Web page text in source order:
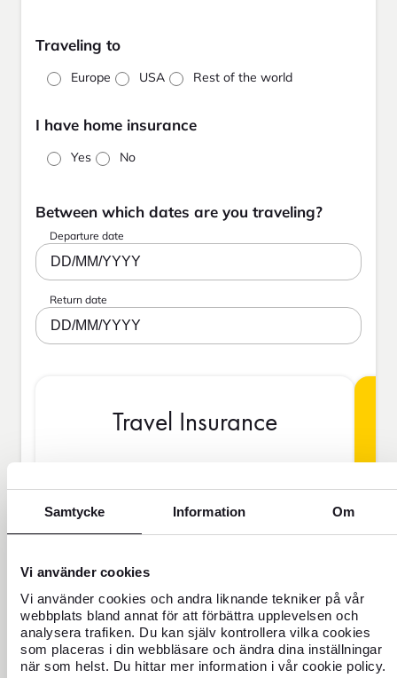
Samtycke Information Om
Vi använder cookies
Vi använder cookies och andra liknande tekniker på vår
webbplats bland annat för att förbättra upplevelsen och
analysera trafiken. Du kan själv kontrollera vilka cookies
som placeras i din webbläsare och ändra dina inställningar
när som helst. Du hittar mer information i vår cookie policy.
Traveling to
Europe USA Rest of the world
I have home insurance
Yes No
Between which dates are you traveling?
Departure date
DD/MM/YYYY
Return date
DD/MM/YYYY
Travel Insurance
BAS
SEK
Price is per person